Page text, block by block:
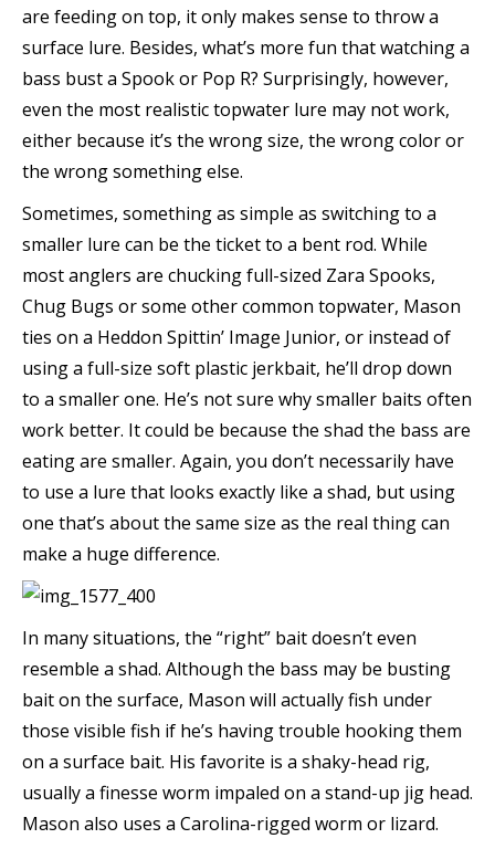
are feeding on top, it only makes sense to throw a
surface lure. Besides, what’s more fun that watching a
bass bust a Spook or Pop R? Surprisingly, however,
even the most realistic topwater lure may not work,
either because it’s the wrong size, the wrong color or
the wrong something else.
Sometimes, something as simple as switching to a
smaller lure can be the ticket to a bent rod. While
most anglers are chucking full-sized Zara Spooks,
Chug Bugs or some other common topwater, Mason
ties on a Heddon Spittin’ Image Junior, or instead of
using a full-size soft plastic jerkbait, he’ll drop down
to a smaller one. He’s not sure why smaller baits often
work better. It could be because the shad the bass are
eating are smaller. Again, you don’t necessarily have
to use a lure that looks exactly like a shad, but using
one that’s about the same size as the real thing can
make a huge difference.
In many situations, the “right” bait doesn’t even
resemble a shad. Although the bass may be busting
bait on the surface, Mason will actually fish under
those visible fish if he’s having trouble hooking them
on a surface bait. His favorite is a shaky-head rig,
usually a finesse worm impaled on a stand-up jig head.
Mason also uses a Carolina-rigged worm or lizard.